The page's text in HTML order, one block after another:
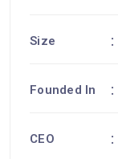
Size
Founded In
CEO